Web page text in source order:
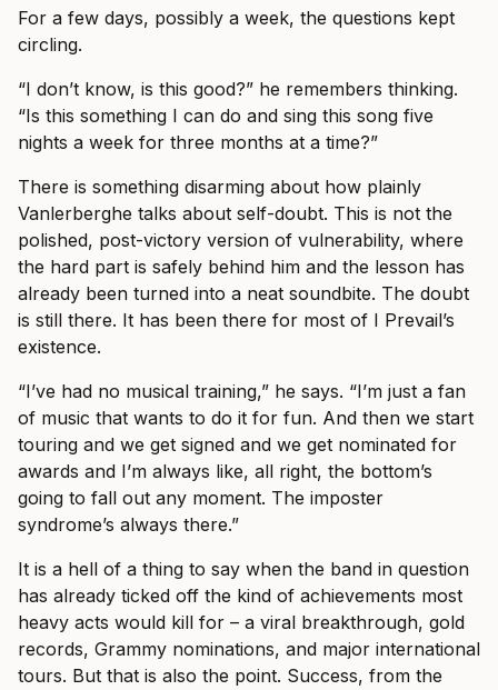
For a few days, possibly a week, the questions kept
circling.
“I don’t know, is this good?” he remembers thinking.
“Is this something I can do and sing this song five
nights a week for three months at a time?”
There is something disarming about how plainly
Vanlerberghe talks about self-doubt. This is not the
polished, post-victory version of vulnerability, where
the hard part is safely behind him and the lesson has
already been turned into a neat soundbite. The doubt
is still there. It has been there for most of I Prevail’s
existence.
“I’ve had no musical training,” he says. “I’m just a fan
of music that wants to do it for fun. And then we start
touring and we get signed and we get nominated for
awards and I’m always like, all right, the bottom’s
going to fall out any moment. The imposter
syndrome’s always there.”
It is a hell of a thing to say when the band in question
has already ticked off the kind of achievements most
heavy acts would kill for – a viral breakthrough, gold
records, Grammy nominations, and major international
tours. But that is also the point. Success, from the